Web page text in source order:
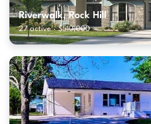
Riverwalk, Rock Hill
27 active · $510,000